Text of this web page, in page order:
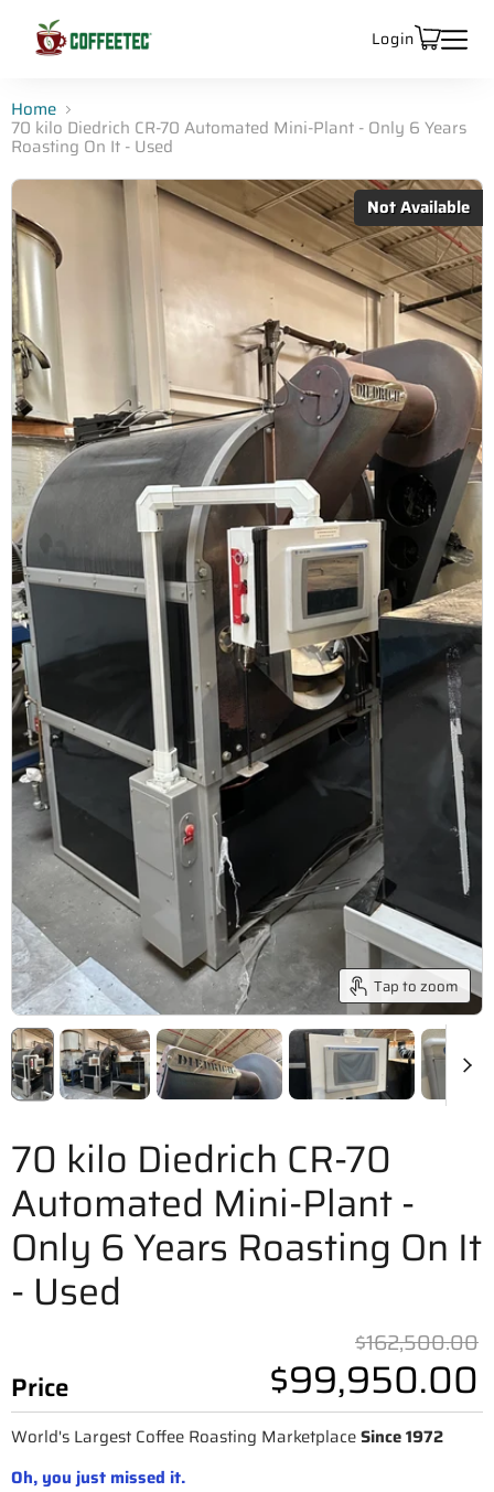
Login
Home
70 kilo Diedrich CR-70 Automated Mini-Plant - Only 6 Years
Roasting On It - Used
Not Available
Tap to zoom
70 kilo Diedrich CR-70
Automated Mini-Plant -
Only 6 Years Roasting On It
- Used
$162,500.00
Price $99,950.00
World's Largest Coffee Roasting MarketplaceSince 1972
Oh, you just missed it.